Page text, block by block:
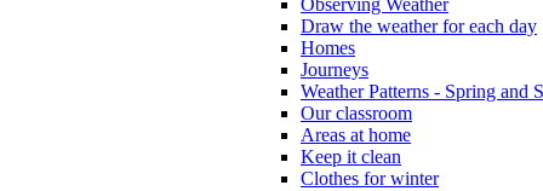
Draw the weather for each day
Homes
Journeys
Weather Patterns - Spring and
Our classroom
Areas at home
Keep it clean
Clothes for winter